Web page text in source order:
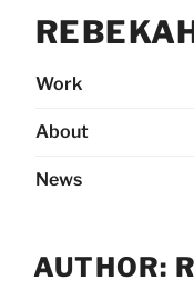
Work
About
News
AUTHOR: